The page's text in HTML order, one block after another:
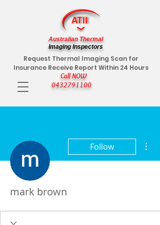
Call NOW
0432791100
Request Thermal Imaging Scan for
Insurance Receive Report Within 24 Hours
Australian Thermal
Imaging Inspectors
Follow
mark brown